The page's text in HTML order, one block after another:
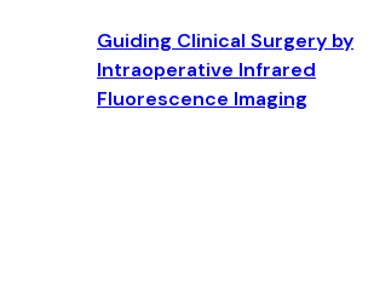
Guiding Clinical Surgery by
Intraoperative Infrared
Fluorescence Imaging